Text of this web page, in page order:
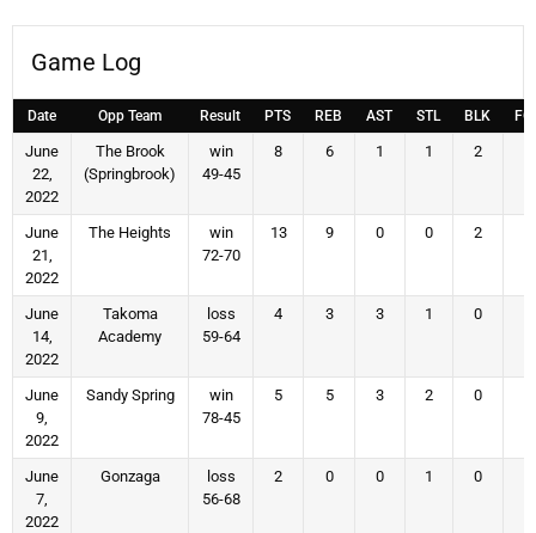
Game Log
Date Opp Team Result PTS REB AST STL BLK
June
22,
2022
The Brook
(Springbrook)
win
49-45
8 6 1 1 2
June
21,
2022
The Heights
win
72-70
13 9 0 0 2
June
14,
2022
Takoma
Academy
loss
59-64
4 3 3 1 0
June
9,
2022
Sandy Spring
win
78-45
5 5 3 2 0
June
7,
2022
Gonzaga
loss
56-68
2 0 0 1 0